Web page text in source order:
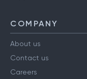
COMPANY
About us
Contact us
Careers